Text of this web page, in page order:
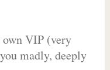
VIP (very
madly, deeply